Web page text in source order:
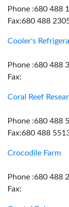
Phone :680 488
Fax:680 488
Cooler's
Phone :680 488
Fax:
Coral Reef
Phone :680 488
Fax:680 488
Crocodile Farm
Phone :680 488
Fax: